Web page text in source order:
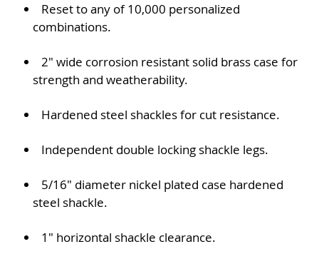
Reset to any of 10,000 personalized
combinations.
2" wide corrosion resistant solid brass case for
strength and weatherability.
Hardened steel shackles for cut resistance.
Independent double locking shackle legs.
5/16" diameter nickel plated case hardened
steel shackle.
1" horizontal shackle clearance.